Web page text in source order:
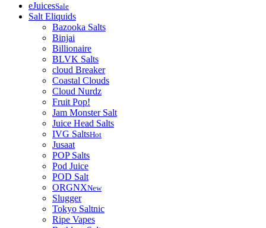
eJuicesSale
Salt Eliquids
Bazooka Salts
Binjai
Billionaire
BLVK Salts
cloud Breaker
Coastal Clouds
Cloud Nurdz
Fruit Pop!
Jam Monster Salt
Juice Head Salts
IVG SaltsHot
Jusaat
POP Salts
Pod Juice
POD Salt
ORGNXNew
Slugger
Tokyo Saltnic
Ripe Vapes